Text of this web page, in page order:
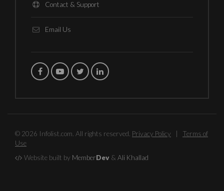
Contact & Support
Email Us
© 2026 Infolist.com. All rights reserved. Privacy Policy
Terms of
Use
Website built by MemberDev & Ali Khallad